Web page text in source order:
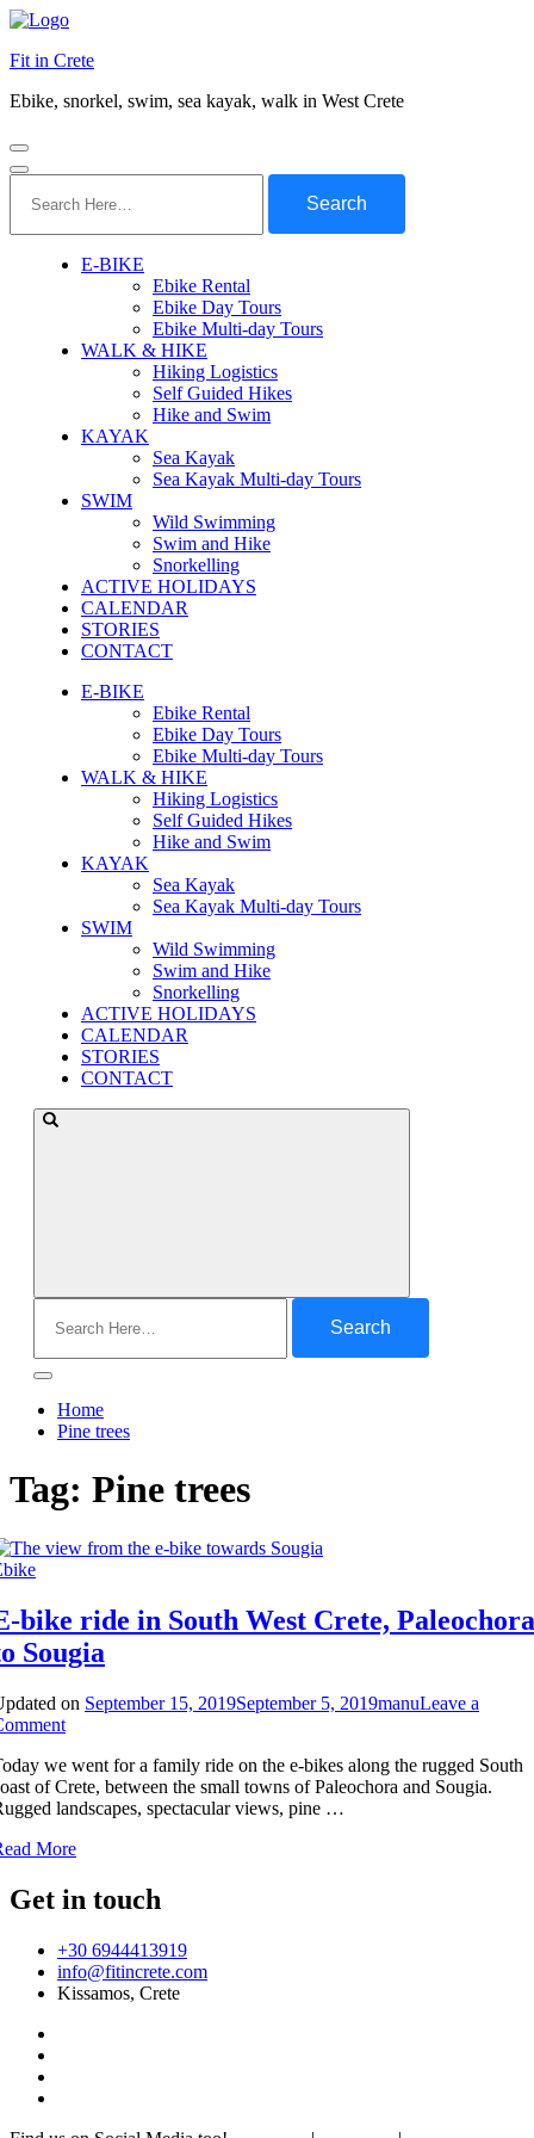
Fit in Crete
Ebike, snorkel, swim, sea kayak, walk in West Crete
for:
E-BIKE
Ebike Rental
Ebike Day Tours
Ebike Multi-day Tours
WALK & HIKE
Hiking Logistics
Self Guided Hikes
Hike and Swim
KAYAK
Sea Kayak
Sea Kayak Multi-day Tours
SWIM
Wild Swimming
Swim and Hike
Snorkelling
ACTIVE HOLIDAYS
CALENDAR
STORIES
CONTACT
E-BIKE
Ebike Rental
Ebike Day Tours
Ebike Multi-day Tours
WALK & HIKE
Hiking Logistics
Self Guided Hikes
Hike and Swim
KAYAK
Sea Kayak
Sea Kayak Multi-day Tours
SWIM
Wild Swimming
Swim and Hike
Snorkelling
ACTIVE HOLIDAYS
CALENDAR
STORIES
CONTACT
for:
Home
Pine trees
Tag: Pine trees
bike ride in South West Crete, Paleochora
Sougia
on September 15, 2019September 5, 2019manuLeave a
on
bike
ride
in
West
Paleochora
we went for a family ride on the e-bikes along the rugged South
of Crete, between the small towns of Paleochora and Sougia.
landscapes, spectacular views, pine …
More
Get in touch
+30 6944413919
info@fitincrete.com
Kissamos, Crete